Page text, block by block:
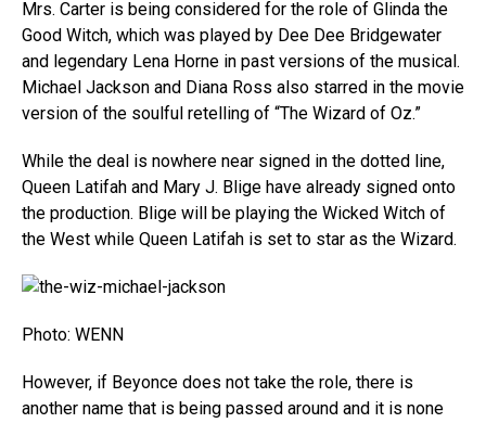
Mrs. Carter is being considered for the role of Glinda the
Good Witch, which was played by Dee Dee Bridgewater
and legendary Lena Horne in past versions of the musical.
Michael Jackson and Diana Ross also starred in the movie
version of the soulful retelling of “The Wizard of Oz.”
While the deal is nowhere near signed in the dotted line,
Queen Latifah and Mary J. Blige have already signed onto
the production. Blige will be playing the Wicked Witch of
the West while Queen Latifah is set to star as the Wizard.
Photo: WENN
However, if Beyonce does not take the role, there is
another name that is being passed around and it is none